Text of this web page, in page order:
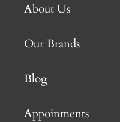
About Us
Our Brands
Blog
Appoinments